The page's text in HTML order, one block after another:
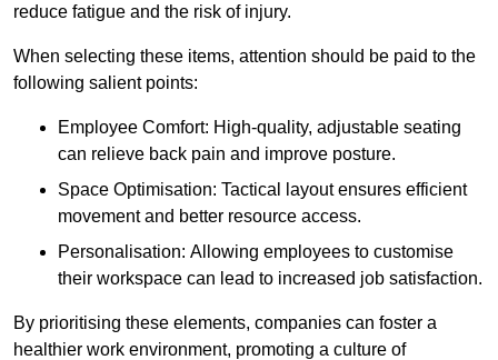
reduce fatigue and the risk of injury.
When selecting these items, attention should be paid to the
following salient points:
Employee Comfort: High-quality, adjustable seating
can relieve back pain and improve posture.
Space Optimisation: Tactical layout ensures efficient
movement and better resource access.
Personalisation: Allowing employees to customise
their workspace can lead to increased job satisfaction.
By prioritising these elements, companies can foster a
healthier work environment, promoting a culture of